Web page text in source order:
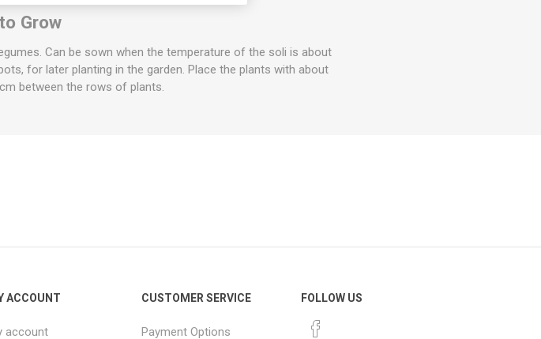
Grow
Can be sown when the temperature of the soli is about
for later planting in the garden. Place the plants with about
between the rows of plants.
ACCOUNT
account
CUSTOMER SERVICE
Payment Options
FOLLOW US